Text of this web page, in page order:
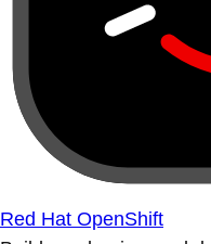
Red Hat OpenShift